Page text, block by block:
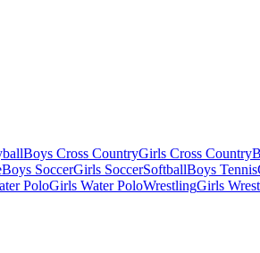
Boys Cross CountryGirls Cross Country
Boys SoccerGirls SoccerSoftballBoys Tennis
PoloGirls Water PoloWrestlingGirls